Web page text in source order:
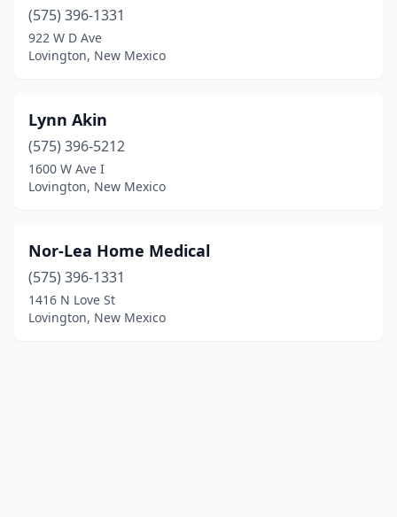
(575) 396-1331
922 W D Ave
Lovington, New Mexico
Lynn Akin
(575) 396-5212
1600 W Ave I
Lovington, New Mexico
Nor-Lea Home Medical
(575) 396-1331
1416 N Love St
Lovington, New Mexico